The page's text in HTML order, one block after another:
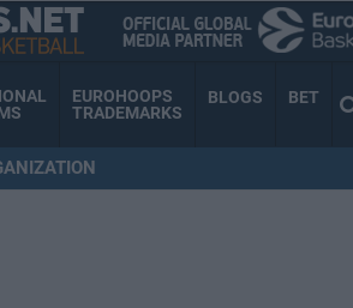
EUROHOOPS
TRADEMARKS
BLOGS BET